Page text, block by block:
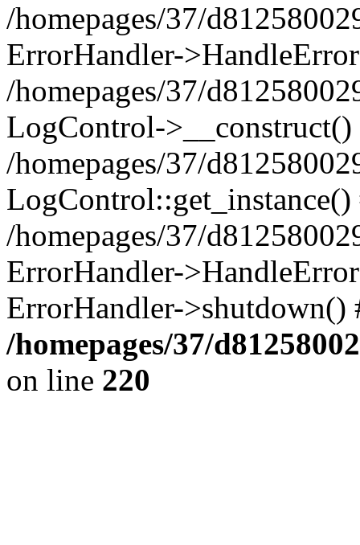
/homepages/37/
ErrorHandler-
/homepages/37/
LogControl->__construct()
/homepages/37/
LogControl::get_instance()
/homepages/37/
ErrorHandler-
ErrorHandler-
/homepages/37/
on line 220